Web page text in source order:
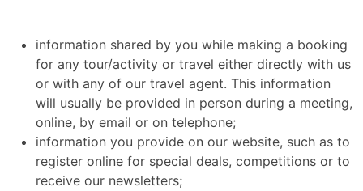
information shared by you while making a booking
for any tour/activity or travel either directly with us
or with any of our travel agent. This information
will usually be provided in person during a meeting,
online, by email or on telephone;
information you provide on our website, such as to
register online for special deals, competitions or to
receive our newsletters;